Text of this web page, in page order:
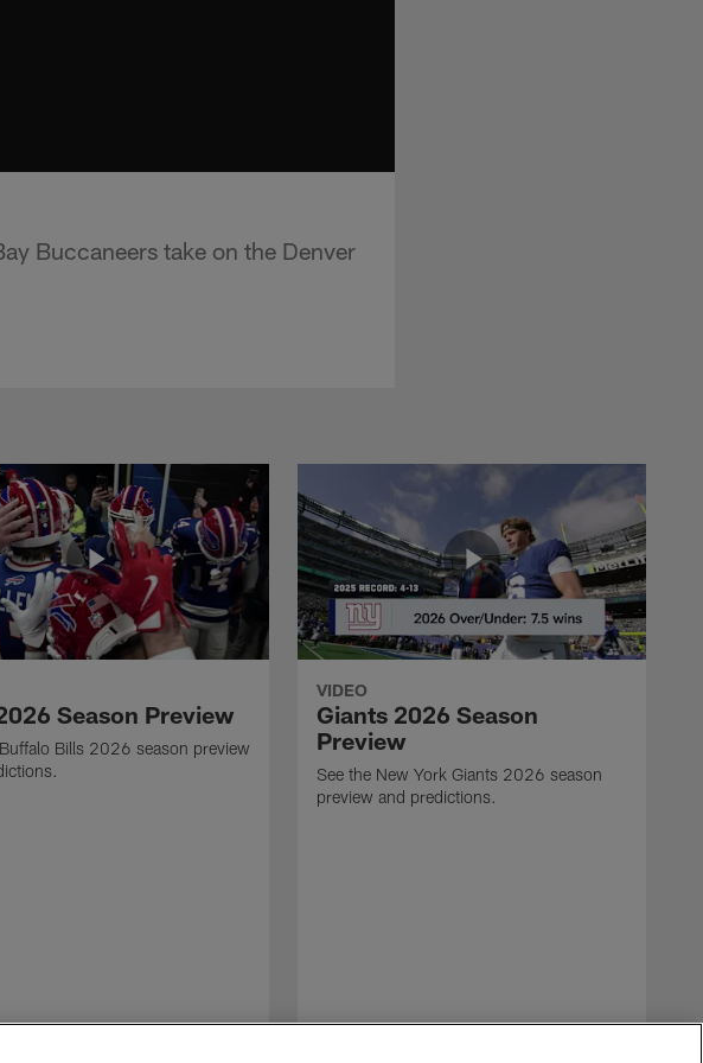
Buccaneers take on the Denver
Season Preview
Bills 2026 season preview
VIDEO
Giants 2026 Season
Preview
See the New York Giants 2026 season
preview and predictions.